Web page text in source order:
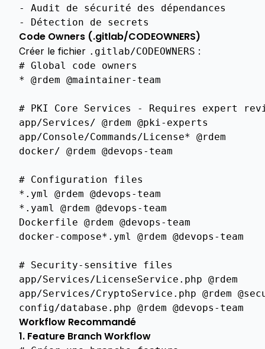
FEATURES
Overview
Overview
Overview
Renewal
Csr
Issuance
Renewal
Api
Certificate
Issuance
Integration
Api
Crl
Management
Overview
-
Audit de sécurité des dépendances
-
Détection de secrets
Code Owners (.gitlab/CODEOWNERS)
Créer le fichier .gitlab/CODEOWNERS :
# Global code
owners
* @rdem @maintainer- team
# PKI Core Services - Requires expert
app/Services/ @rdem @pki- experts
app/Console/Commands/License* @rdem
docker/ @rdem @devops - team
# Configuration
files
* . yml @rdem @devops - team
* . yaml @rdem @devops - team
Dockerfile @rdem @devops - team
docker- compose* . yml @rdem @devops - team
# Security- sensitive
files
app/Services/LicenseService . php @rdem
app/Services/CryptoService . php @rdem
config/database . php @rdem @devops - team
Workflow Recommandé
1. Feature Branch Workflow